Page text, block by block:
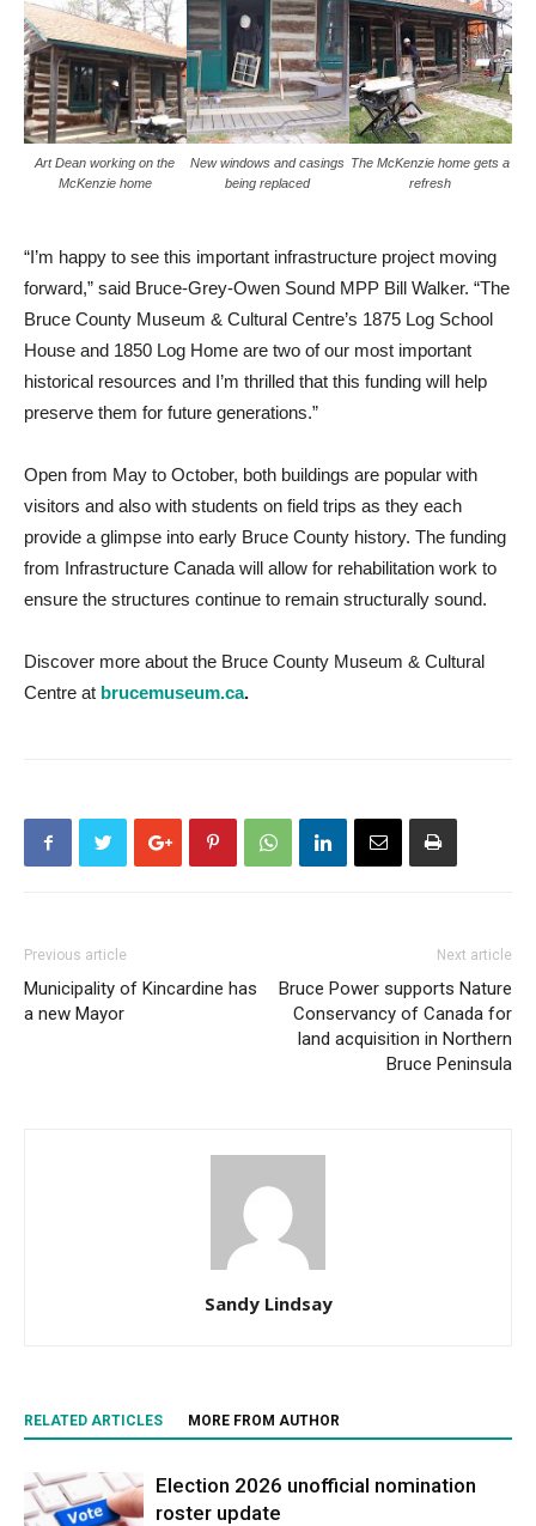
Art Dean working on the
McKenzie home
New windows and casings
being replaced
The McKenzie home gets a
refresh
“I’m happy to see this important infrastructure project moving
forward,” said Bruce-Grey-Owen Sound MPP Bill Walker. “The
Bruce County Museum & Cultural Centre’s 1875 Log School
House and 1850 Log Home are two of our most important
historical resources and I’m thrilled that this funding will help
preserve them for future generations.”
Open from May to October, both buildings are popular with
visitors and also with students on field trips as they each
provide a glimpse into early Bruce County history. The funding
from Infrastructure Canada will allow for rehabilitation work to
ensure the structures continue to remain structurally sound.
Discover more about the Bruce County Museum & Cultural
Centre at brucemuseum.ca.
Previous article
Municipality of Kincardine has
a new Mayor
Next article
Bruce Power supports Nature
Conservancy of Canada for
land acquisition in Northern
Bruce Peninsula
Sandy Lindsay
RELATED ARTICLES MORE FROM AUTHOR
Election 2026 unofficial nomination
roster update